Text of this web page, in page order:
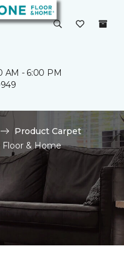
AM - 6:00 PM
Product Carpet
Floor & Home